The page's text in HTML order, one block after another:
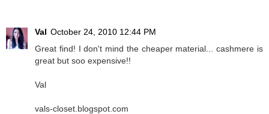
Val October 24, 2010 12:44 PM
Great find! I don't mind the cheaper material... cashmere is
great but soo expensive!!
Val
vals-closet.blogspot.com